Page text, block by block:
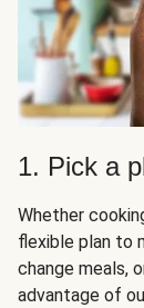
1. Pick a
Whether
flexible plan to
change meals,
advantage of